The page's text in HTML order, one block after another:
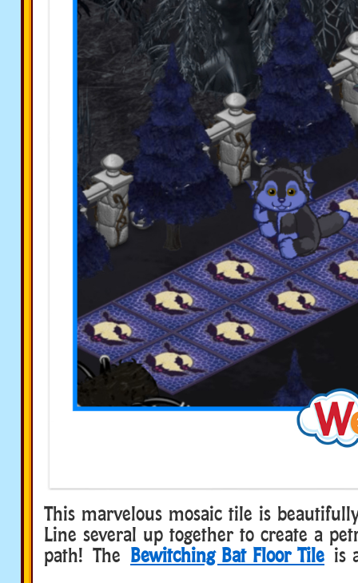
This marvelous mosaic tile is
Line several up together to create a
path! The Bewitching Bat Floor Tile is